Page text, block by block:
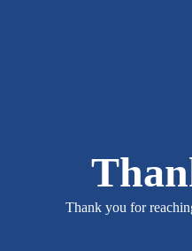
Thank you for